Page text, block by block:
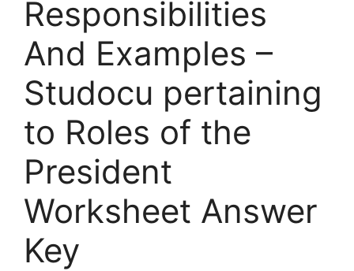
Responsibilities
And Examples –
Studocu pertaining
to Roles of the
President
Worksheet Answer
Key